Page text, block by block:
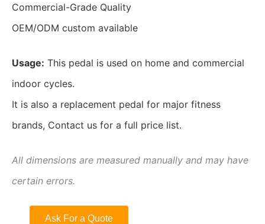
Commercial-Grade Quality
OEM/ODM custom available
Usage: This pedal is used on home and commercial
indoor cycles.
It is also a replacement pedal for major fitness
brands, Contact us for a full price list.
All dimensions are measured manually and may have
certain errors.
Ask For a Quote